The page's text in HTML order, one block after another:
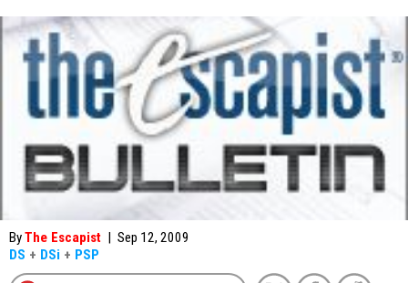
ByThe Escapist | Sep 12, 2009
DS + DSi + PSP